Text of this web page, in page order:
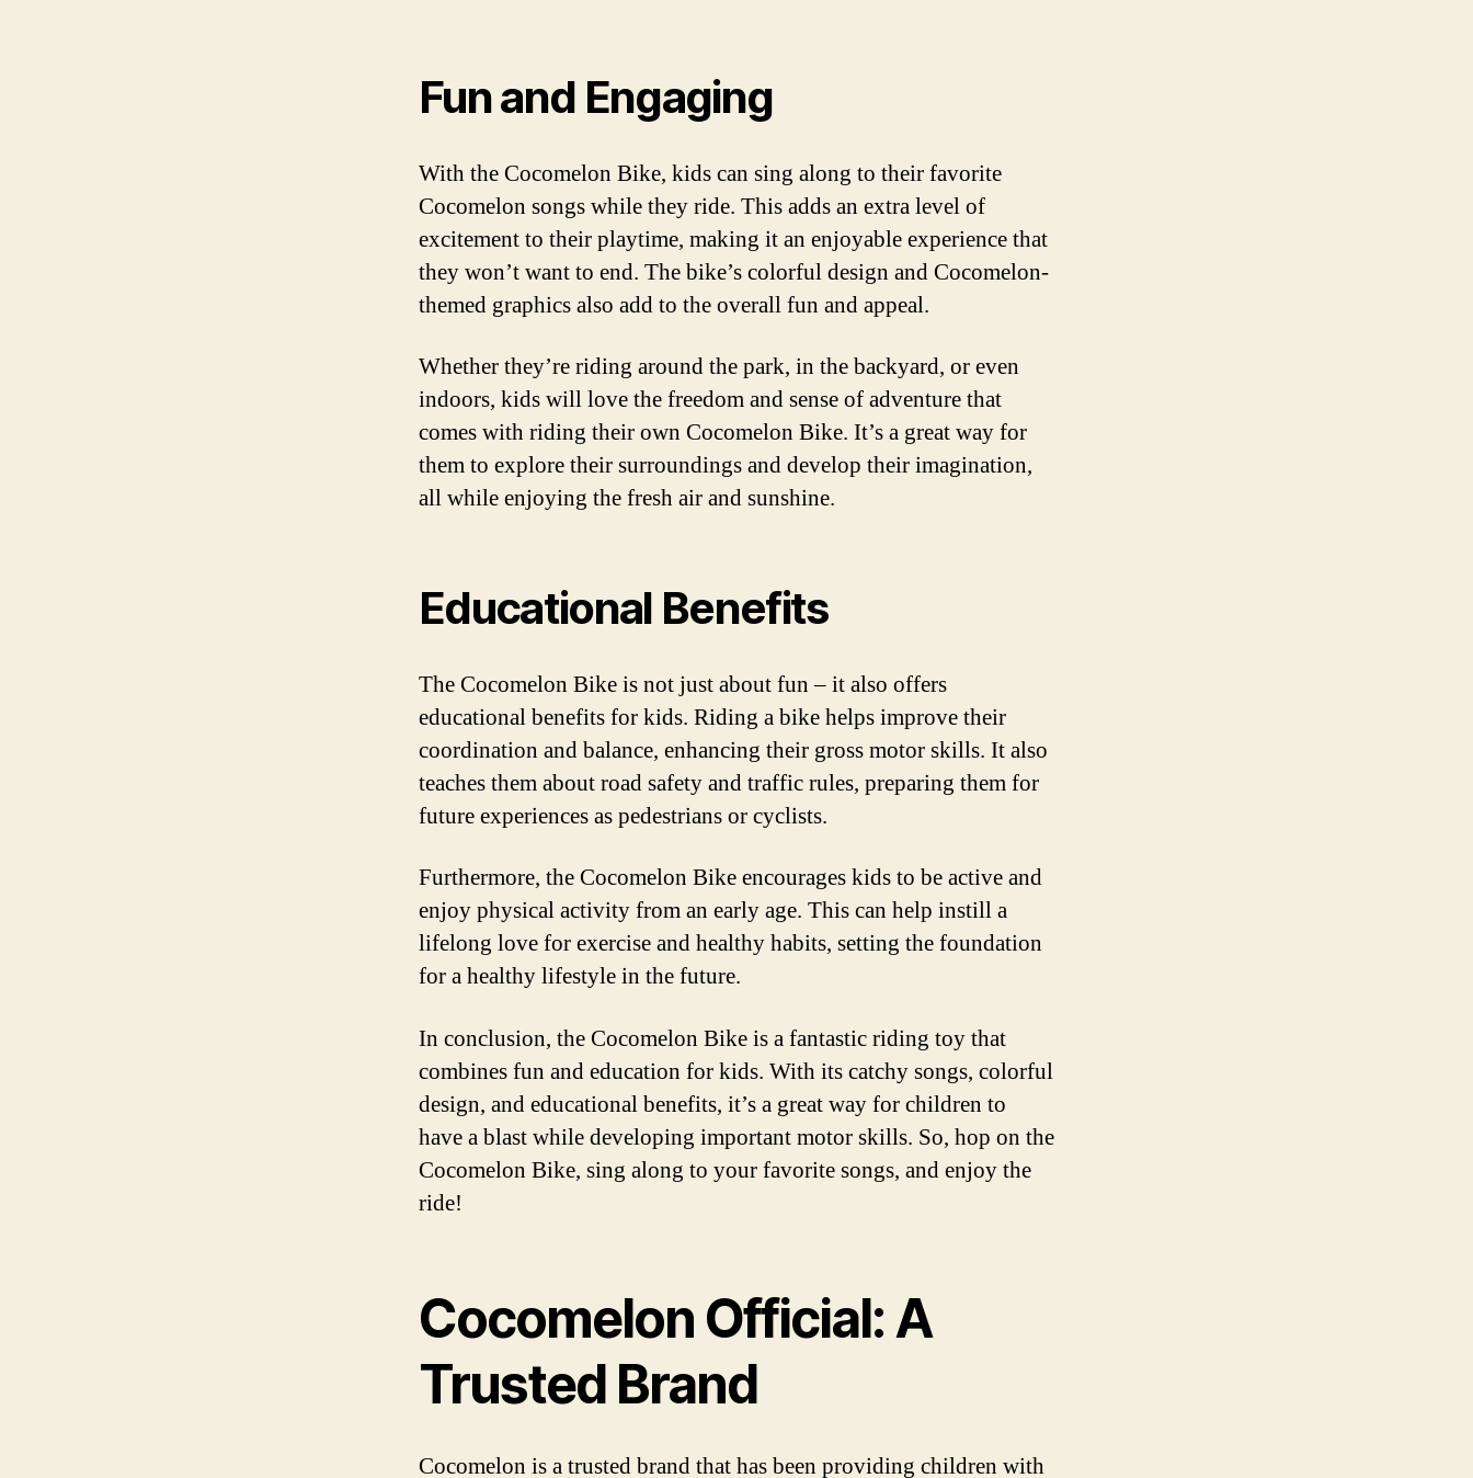
Fun and Engaging
With the Cocomelon Bike, kids can sing along to their favorite
Cocomelon songs while they ride. This adds an extra level of
excitement to their playtime, making it an enjoyable experience that
they won’t want to end. The bike’s colorful design and Cocomelon-
themed graphics also add to the overall fun and appeal.
Whether they’re riding around the park, in the backyard, or even
indoors, kids will love the freedom and sense of adventure that
comes with riding their own Cocomelon Bike. It’s a great way for
them to explore their surroundings and develop their imagination,
all while enjoying the fresh air and sunshine.
Educational Benefits
The Cocomelon Bike is not just about fun – it also offers
educational benefits for kids. Riding a bike helps improve their
coordination and balance, enhancing their gross motor skills. It also
teaches them about road safety and traffic rules, preparing them for
future experiences as pedestrians or cyclists.
Furthermore, the Cocomelon Bike encourages kids to be active and
enjoy physical activity from an early age. This can help instill a
lifelong love for exercise and healthy habits, setting the foundation
for a healthy lifestyle in the future.
In conclusion, the Cocomelon Bike is a fantastic riding toy that
combines fun and education for kids. With its catchy songs, colorful
design, and educational benefits, it’s a great way for children to
have a blast while developing important motor skills. So, hop on the
Cocomelon Bike, sing along to your favorite songs, and enjoy the
ride!
Cocomelon Official: A
Trusted Brand
Cocomelon is a trusted brand that has been providing children with